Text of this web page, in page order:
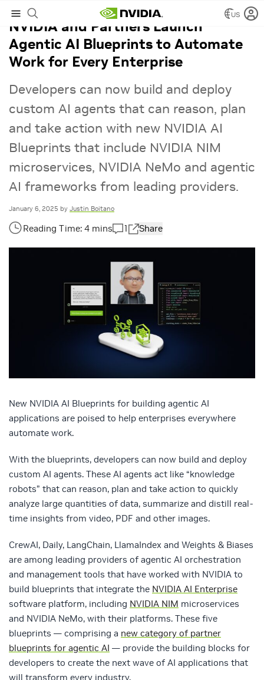
US
NVIDIA and Partners Launch
Agentic AI Blueprints to Automate
Work for Every Enterprise
Developers can now build and deploy
custom AI agents that can reason, plan
and take action with new NVIDIA AI
Blueprints that include NVIDIA NIM
microservices, NVIDIA NeMo and agentic
AI frameworks from leading providers.
January 6, 2025 by Justin Boitano
1 Share
New NVIDIA AI Blueprints for building agentic AI
applications are poised to help enterprises everywhere
automate work.
With the blueprints, developers can now build and deploy
custom AI agents. These AI agents act like “knowledge
robots” that can reason, plan and take action to quickly
analyze large quantities of data, summarize and distill real-
time insights from video, PDF and other images.
CrewAI, Daily, LangChain, LlamaIndex and Weights & Biases
are among leading providers of agentic AI orchestration
and management tools that have worked with NVIDIA to
build blueprints that integrate the NVIDIA AI Enterprise
software platform, including NVIDIA NIM microservices
and NVIDIA NeMo, with their platforms. These five
blueprints — comprising a new category of partner
blueprints for agentic AI — provide the building blocks for
developers to create the next wave of AI applications that
will transform every industry.